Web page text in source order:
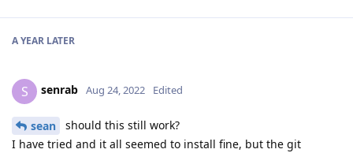
A YEAR LATER
S senrab Aug 24, 2022 Edited
sean
should this still work?
I have tried and it all seemed to install fine, but the git